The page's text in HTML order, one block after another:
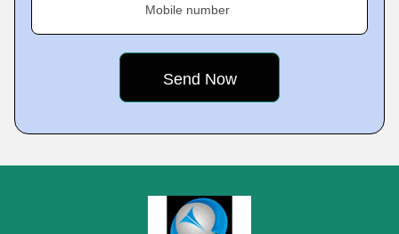
Mobile number